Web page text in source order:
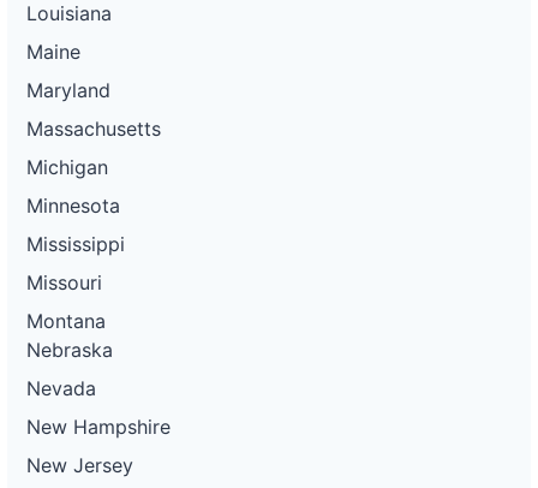
Louisiana
Maine
Maryland
Massachusetts
Michigan
Minnesota
Mississippi
Missouri
Montana
Nebraska
Nevada
New Hampshire
New Jersey